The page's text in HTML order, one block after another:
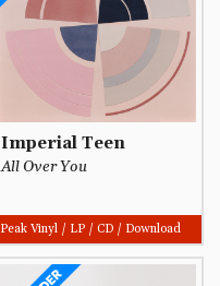
Imperial Teen
All Over You
Peak Vinyl / LP / CD / Download